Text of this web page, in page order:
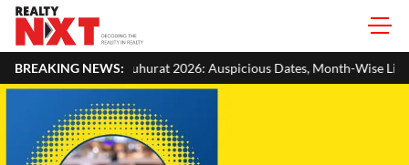
BREAKING NEWS:
2026: Auspicious Dates, Month-Wise List & Puja Guide